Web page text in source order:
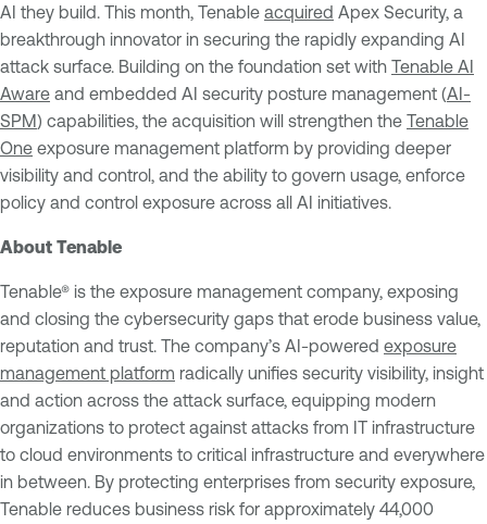
AI they build. This month, Tenable acquired Apex Security, a
breakthrough innovator in securing the rapidly expanding AI
attack surface. Building on the foundation set with Tenable AI
Aware and embedded AI security posture management (AI-
SPM) capabilities, the acquisition will strengthen the Tenable
One exposure management platform by providing deeper
visibility and control, and the ability to govern usage, enforce
policy and control exposure across all AI initiatives.
About Tenable
Tenable® is the exposure management company, exposing
and closing the cybersecurity gaps that erode business value,
reputation and trust. The company’s AI-powered exposure
management platform radically unifies security visibility, insight
and action across the attack surface, equipping modern
organizations to protect against attacks from IT infrastructure
to cloud environments to critical infrastructure and everywhere
in between. By protecting enterprises from security exposure,
Tenable reduces business risk for approximately 44,000